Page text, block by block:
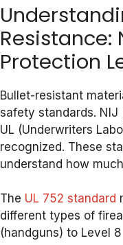
Resistance:
Protection
Bullet-resistant
safety standards.
UL (Underwriters
recognized. These
understand how
The UL 752 standard
different types of
(handguns) to Level